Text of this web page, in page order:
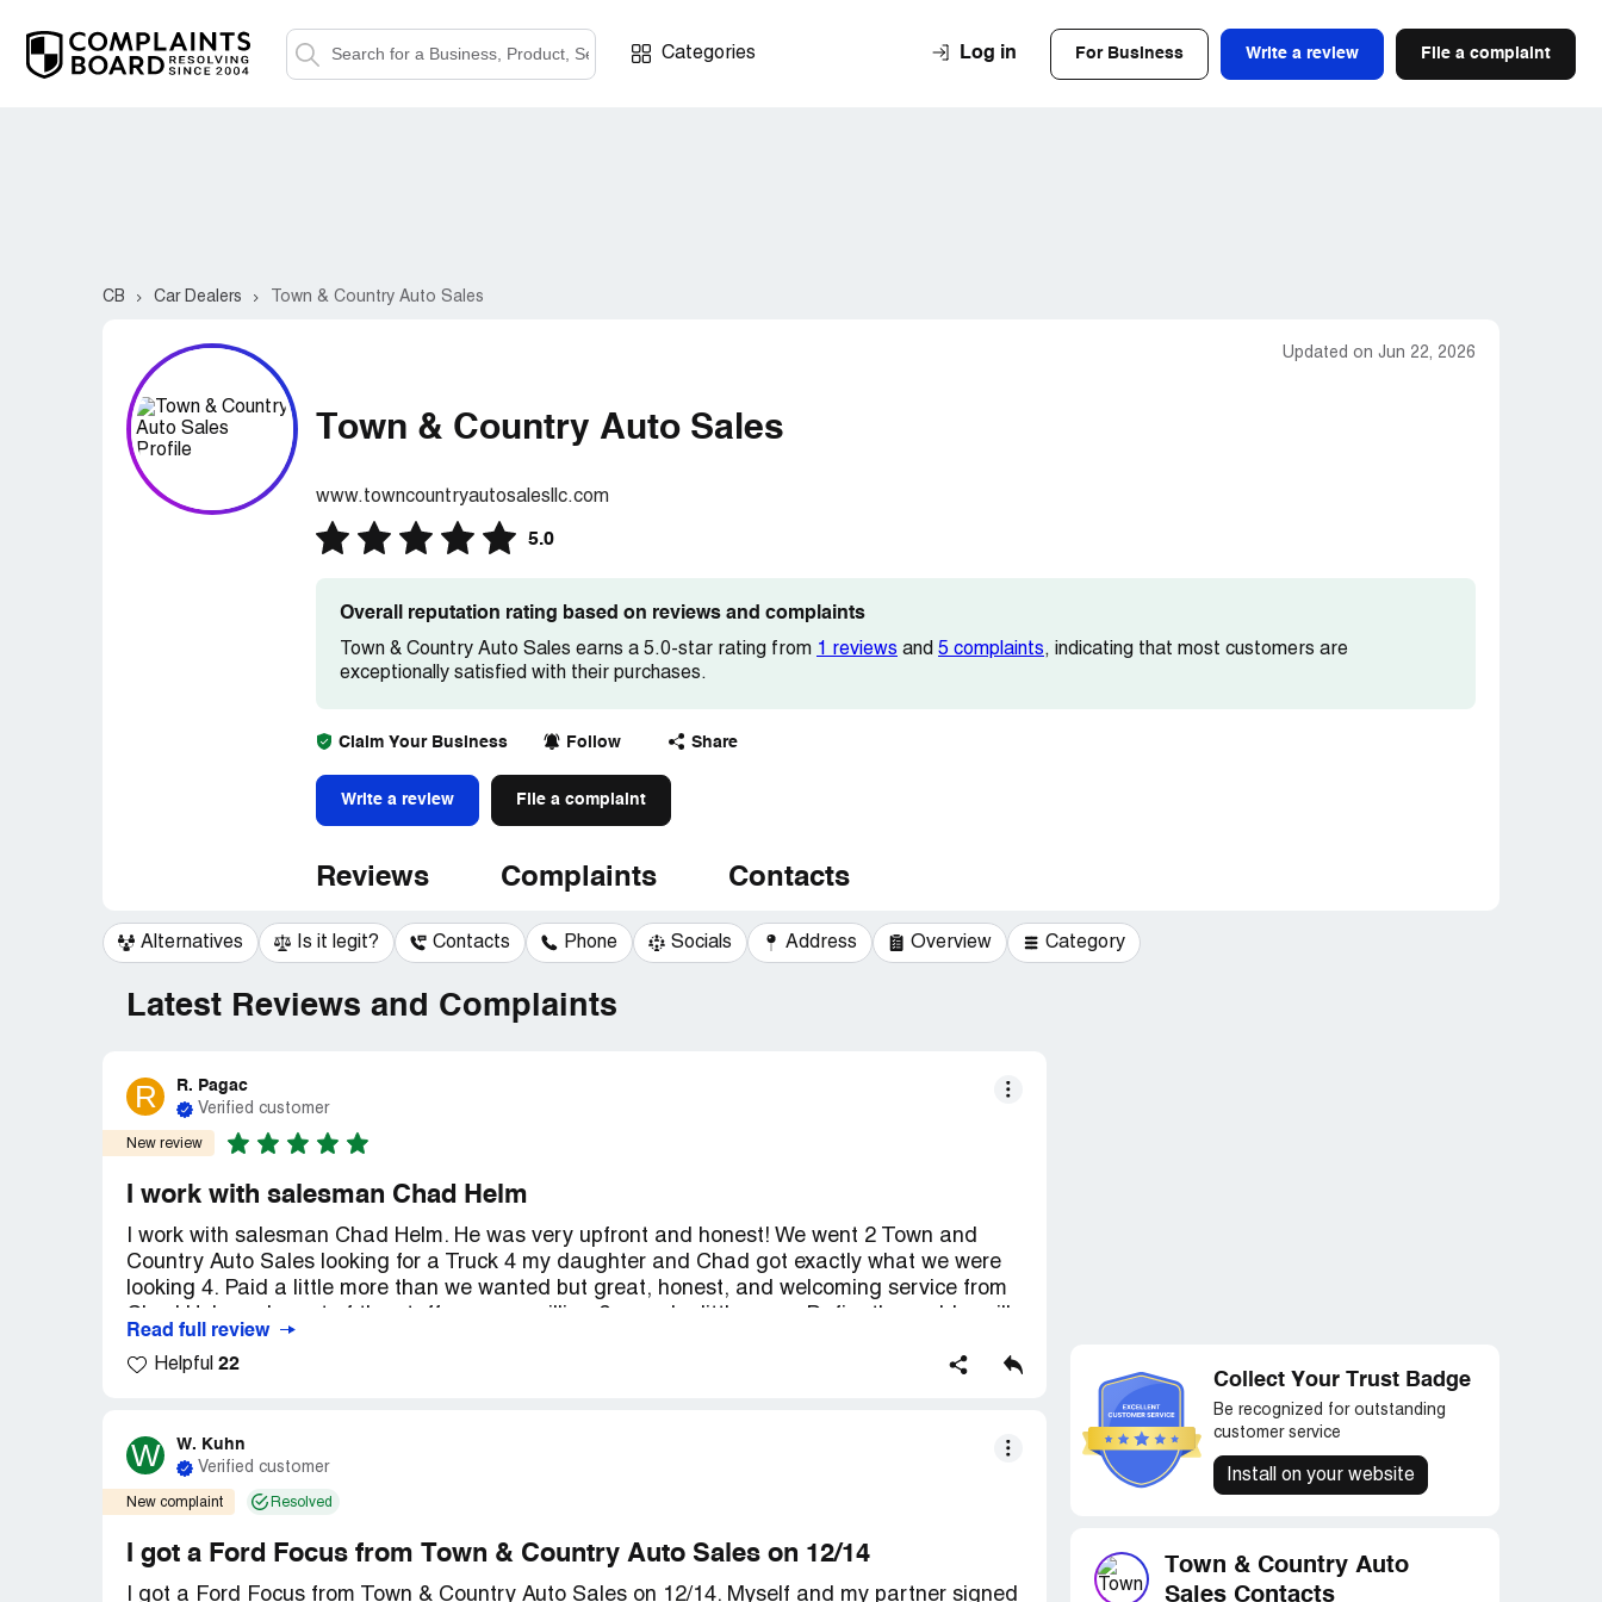
Categories Log in For Business Write a review File a complaint
CB Car Dealers Town & Country Auto Sales
Updated on Jun 22, 2026
Town & Country Auto Sales
www.towncountryautosalesllc.com
5.0
Overall reputation rating based on reviews and complaints
Town & Country Auto Sales earns a 5.0-star rating from 1 reviews and 5 complaints, indicating that most customers are
exceptionally satisfied with their purchases.
Claim Your Business Follow Share
Write a review File a complaint
Reviews Complaints Contacts
Alternatives Is it legit? Contacts Phone Socials Address Overview Category
Latest Reviews and Complaints
R R. Pagac
Verified customer
New review
I work with salesman Chad Helm
I work with salesman Chad Helm. He was very upfront and honest! We went 2 Town and
Country Auto Sales looking for a Truck 4 my daughter and Chad got exactly what we were
looking 4. Paid a little more than we wanted but great, honest, and welcoming service from
recommend Town and Country auto sales 2 anyone! Be sure 2 ask 4 Chad Helm. In my
personnel opinion he's the best I have ever worked with...
Read full review
Helpful 22
W W. Kuhn
Verified customer
New complaint Resolved
I got a Ford Focus from Town & Country Auto Sales on 12/14
I got a Ford Focus from Town & Country Auto Sales on 12/14. Myself and my partner signed
Collect Your Trust Badge
Be recognized for outstanding
customer service
Install on your website
Town & Country Auto
Sales Contacts